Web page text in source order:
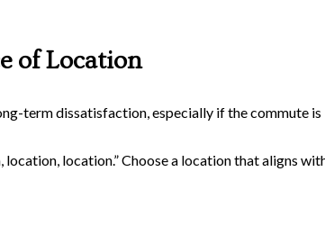
of Location
term dissatisfaction, especially if the commute
location, location.” Choose a location that aligns